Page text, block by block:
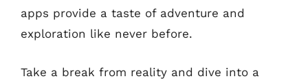
apps provide a taste of adventure and
exploration like never before.
Take a break from reality and dive into a